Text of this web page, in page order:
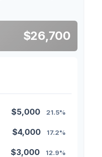
$26,700
$5,000 21.5%
$4,000 17.2%
$3,000 12.9%